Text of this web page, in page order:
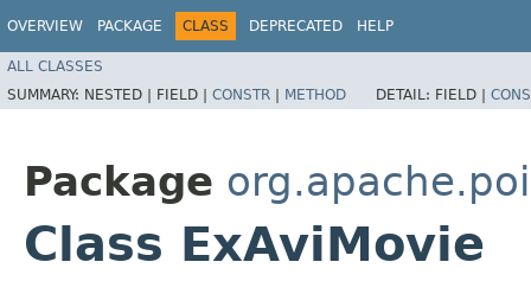
OVERVIEW PACKAGE CLASS DEPRECATED HELP
ALL CLASSES
SUMMARY: NESTED | FIELD | CONSTR | METHOD DETAIL: FIELD |
Package
Class ExAviMovie